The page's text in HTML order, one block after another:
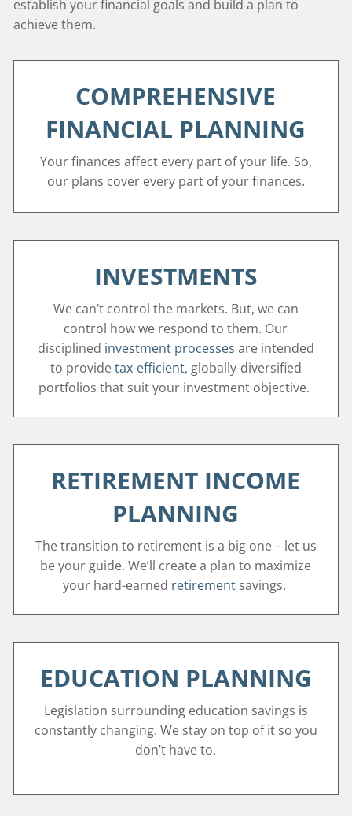
establish your financial goals and build a plan to
achieve them.
COMPREHENSIVE
FINANCIAL PLANNING
Your finances affect every part of your life. So,
our plans cover every part of your finances.
INVESTMENTS
We can’t control the markets. But, we can
control how we respond to them. Our
disciplined investment processes are intended
to providetax-efficient, globally-diversified
portfolios that suit your investment objective.
RETIREMENT INCOME
PLANNING
The transition to retirement is a big one – let us
be your guide. We’ll create a plan to maximize
your hard-earned retirementsavings.
EDUCATION PLANNING
Legislation surrounding education savings is
constantly changing. We stay on top of it so you
don’t have to.